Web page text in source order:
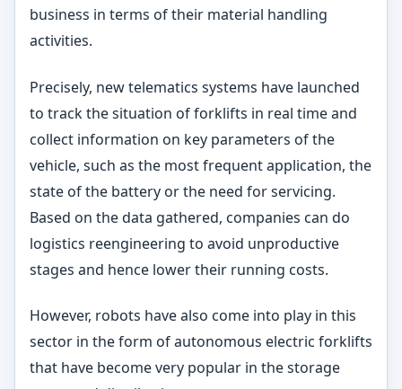
business in terms of their material handling
activities.
Precisely, new telematics systems have launched
to track the situation of forklifts in real time and
collect information on key parameters of the
vehicle, such as the most frequent application, the
state of the battery or the need for servicing.
Based on the data gathered, companies can do
logistics reengineering to avoid unproductive
stages and hence lower their running costs.
However, robots have also come into play in this
sector in the form of autonomous electric forklifts
that have become very popular in the storage